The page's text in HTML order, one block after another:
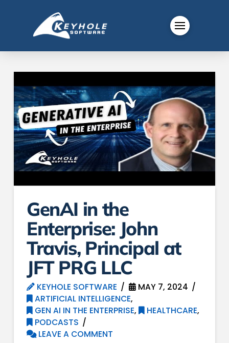
GenAI in the
Enterprise: John
Travis, Principal at
JFT PRG LLC
KEYHOLE SOFTWARE
MAY 7, 2024
ARTIFICIAL INTELLIGENCE,
GEN AI IN THE ENTERPRISE, HEALTHCARE,
PODCASTS
LEAVE A COMMENT